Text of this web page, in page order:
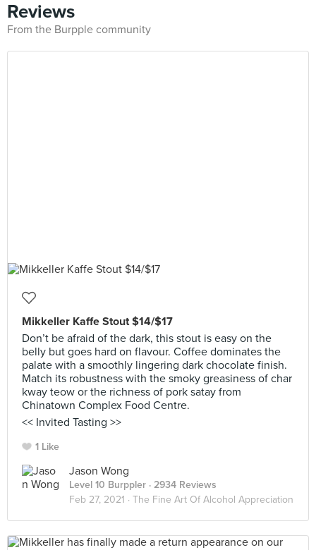
Reviews
From the Burpple community
Mikkeller Kaffe Stout $14/$17
Don’t be afraid of the dark, this stout is easy on the
belly but goes hard on flavour. Coffee dominates the
palate with a smoothly lingering dark chocolate finish.
Match its robustness with the smoky greasiness of char
kway teow or the richness of pork satay from
Chinatown Complex Food Centre.
<< Invited Tasting >>
1 Like
Jason Wong
Level 10 Burppler · 2934 Reviews
Feb 27, 2021 · The Fine Art Of Alcohol Appreciation